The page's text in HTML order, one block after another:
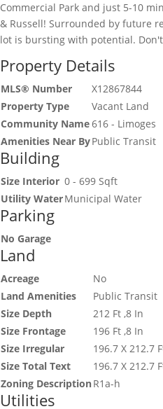
Commercial Park and just 5-10
& Russell! Surrounded by future
lot is bursting with potential.
Property Details
MLS® Number
X12867844
Property Type
Vacant Land
Community Name616 - Limoges
Amenities Near ByPublic Transit
Building
Size Interior 0 - 699 Sqft
Utility WaterMunicipal Water
Parking
No Garage
Land
Acreage
No
Land Amenities
Public Transit
Size Depth
212 Ft ,8 In
Size Frontage
196 Ft ,8 In
Size Irregular
196.7 X 212.7
Size Total Text
196.7 X 212.7
Zoning DescriptionR1a-h
Utilities